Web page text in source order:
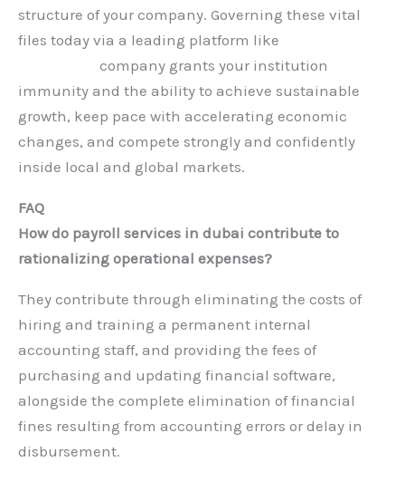
structure of your company. Governing these vital
files today via a leading platform like
company grants your institution
immunity and the ability to achieve sustainable
growth, keep pace with accelerating economic
changes, and compete strongly and confidently
inside local and global markets.
FAQ
How do payroll services in dubai contribute to
rationalizing operational expenses?
They contribute through eliminating the costs of
hiring and training a permanent internal
accounting staff, and providing the fees of
purchasing and updating financial software,
alongside the complete elimination of financial
fines resulting from accounting errors or delay in
disbursement.